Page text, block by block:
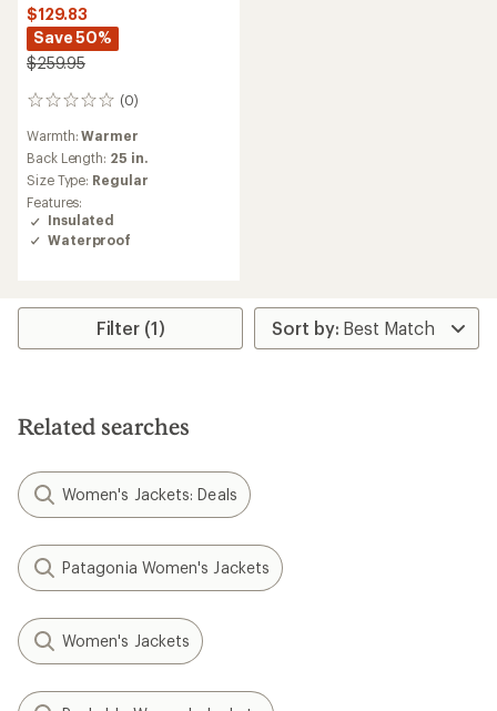
$129.83
Save 50%
$259.95
(0)
0
Warmth:Warmer
Back Length: 25 in.
Size Type: Regular
Features:
Insulated
Waterproof
Filter (1)
Related searches
Women's Jackets: Deals
Patagonia Women's Jackets
Women's Jackets